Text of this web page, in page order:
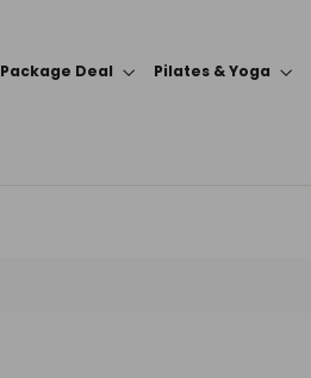
Package Deal Pilates & Yoga